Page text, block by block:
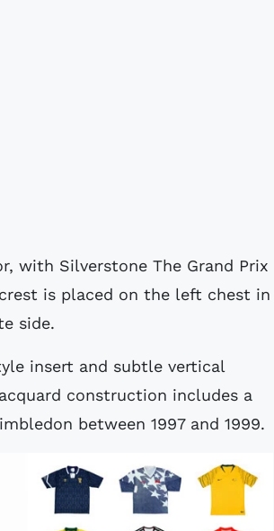
with Silverstone The Grand Prix
is placed on the left chest in
side.
insert and subtle vertical
construction includes a
between 1997 and 1999.